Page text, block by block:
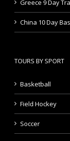
Greece 9 Day
China 10 Day
TOURS BY SPORT
Basketball
Field Hockey
Soccer